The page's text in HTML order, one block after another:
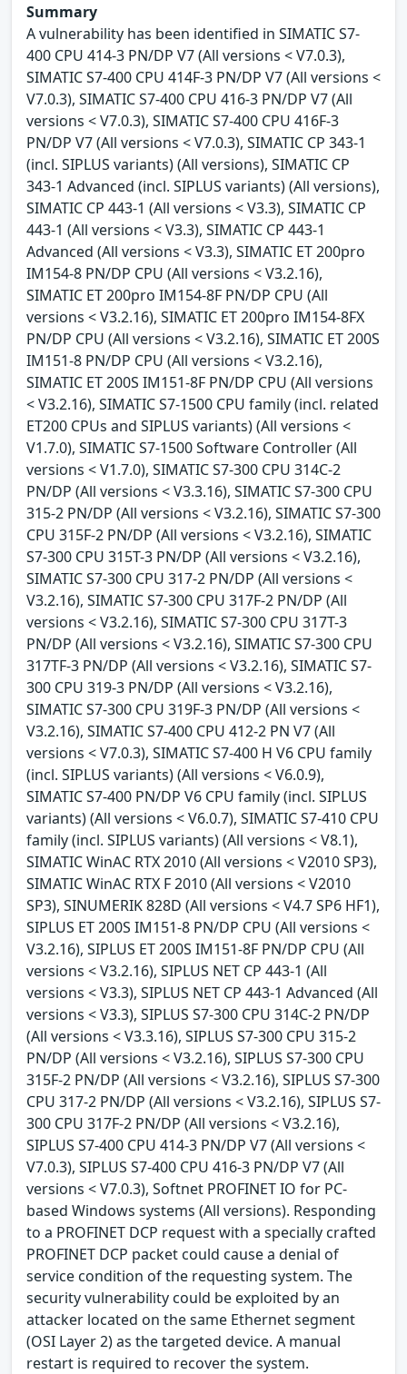
Summary
A vulnerability has been identified in SIMATIC S7-
400 CPU 414-3 PN/DP V7 (All versions < V7.0.3),
SIMATIC S7-400 CPU 414F-3 PN/DP V7 (All versions <
V7.0.3), SIMATIC S7-400 CPU 416-3 PN/DP V7 (All
versions < V7.0.3), SIMATIC S7-400 CPU 416F-3
PN/DP V7 (All versions < V7.0.3), SIMATIC CP 343-1
(incl. SIPLUS variants) (All versions), SIMATIC CP
343-1 Advanced (incl. SIPLUS variants) (All versions),
SIMATIC CP 443-1 (All versions < V3.3), SIMATIC CP
443-1 (All versions < V3.3), SIMATIC CP 443-1
Advanced (All versions < V3.3), SIMATIC ET 200pro
IM154-8 PN/DP CPU (All versions < V3.2.16),
SIMATIC ET 200pro IM154-8F PN/DP CPU (All
versions < V3.2.16), SIMATIC ET 200pro IM154-8FX
PN/DP CPU (All versions < V3.2.16), SIMATIC ET 200S
IM151-8 PN/DP CPU (All versions < V3.2.16),
SIMATIC ET 200S IM151-8F PN/DP CPU (All versions
< V3.2.16), SIMATIC S7-1500 CPU family (incl. related
ET200 CPUs and SIPLUS variants) (All versions <
V1.7.0), SIMATIC S7-1500 Software Controller (All
versions < V1.7.0), SIMATIC S7-300 CPU 314C-2
PN/DP (All versions < V3.3.16), SIMATIC S7-300 CPU
315-2 PN/DP (All versions < V3.2.16), SIMATIC S7-300
CPU 315F-2 PN/DP (All versions < V3.2.16), SIMATIC
S7-300 CPU 315T-3 PN/DP (All versions < V3.2.16),
SIMATIC S7-300 CPU 317-2 PN/DP (All versions <
V3.2.16), SIMATIC S7-300 CPU 317F-2 PN/DP (All
versions < V3.2.16), SIMATIC S7-300 CPU 317T-3
PN/DP (All versions < V3.2.16), SIMATIC S7-300 CPU
317TF-3 PN/DP (All versions < V3.2.16), SIMATIC S7-
300 CPU 319-3 PN/DP (All versions < V3.2.16),
SIMATIC S7-300 CPU 319F-3 PN/DP (All versions <
V3.2.16), SIMATIC S7-400 CPU 412-2 PN V7 (All
versions < V7.0.3), SIMATIC S7-400 H V6 CPU family
(incl. SIPLUS variants) (All versions < V6.0.9),
SIMATIC S7-400 PN/DP V6 CPU family (incl. SIPLUS
variants) (All versions < V6.0.7), SIMATIC S7-410 CPU
family (incl. SIPLUS variants) (All versions < V8.1),
SIMATIC WinAC RTX 2010 (All versions < V2010 SP3),
SIMATIC WinAC RTX F 2010 (All versions < V2010
SP3), SINUMERIK 828D (All versions < V4.7 SP6 HF1),
SIPLUS ET 200S IM151-8 PN/DP CPU (All versions <
V3.2.16), SIPLUS ET 200S IM151-8F PN/DP CPU (All
versions < V3.2.16), SIPLUS NET CP 443-1 (All
versions < V3.3), SIPLUS NET CP 443-1 Advanced (All
versions < V3.3), SIPLUS S7-300 CPU 314C-2 PN/DP
(All versions < V3.3.16), SIPLUS S7-300 CPU 315-2
PN/DP (All versions < V3.2.16), SIPLUS S7-300 CPU
315F-2 PN/DP (All versions < V3.2.16), SIPLUS S7-300
CPU 317-2 PN/DP (All versions < V3.2.16), SIPLUS S7-
300 CPU 317F-2 PN/DP (All versions < V3.2.16),
SIPLUS S7-400 CPU 414-3 PN/DP V7 (All versions <
V7.0.3), SIPLUS S7-400 CPU 416-3 PN/DP V7 (All
versions < V7.0.3), Softnet PROFINET IO for PC-
based Windows systems (All versions). Responding
to a PROFINET DCP request with a specially crafted
PROFINET DCP packet could cause a denial of
service condition of the requesting system. The
security vulnerability could be exploited by an
attacker located on the same Ethernet segment
(OSI Layer 2) as the targeted device. A manual
restart is required to recover the system.